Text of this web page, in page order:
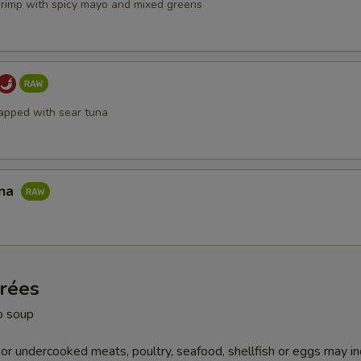
with spicy mayo and mixed greens
with sear tuna
soup
undercooked meats, poultry, seafood, shellfish or eggs may